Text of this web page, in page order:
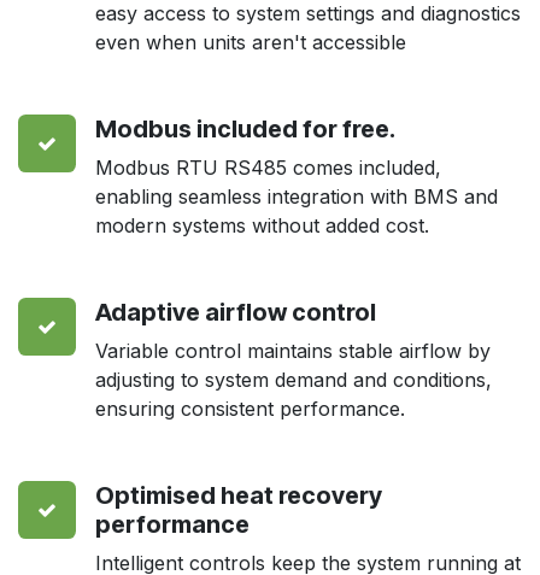
easy access to system settings and diagnostics
even when units aren't accessible
Modbus included for free.
Modbus RTU RS485 comes included,
enabling seamless integration with BMS and
modern systems without added cost.
Adaptive airflow control
Variable control maintains stable airflow by
adjusting to system demand and conditions,
ensuring consistent performance.
Optimised heat recovery
performance
Intelligent controls keep the system running at